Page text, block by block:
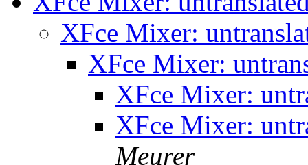
XFce Mixer:
XFce Mixer:
XFce Mixer:
XFce Mixer:
Meurer